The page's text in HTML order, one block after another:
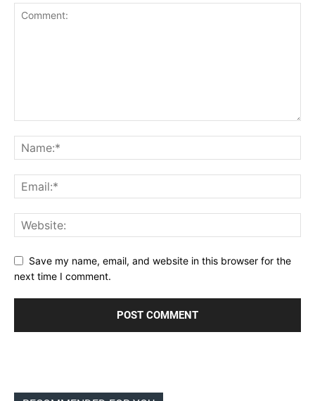
Save my name, email, and website in this browser for the
next time I comment.